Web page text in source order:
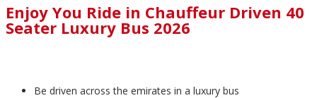
Enjoy You Ride in Chauffeur Driven 40
Seater Luxury Bus 2026
Be driven across the emirates in a luxury bus